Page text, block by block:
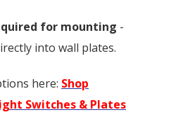
for mounting -
into wall plates.
here: Shop
Switches & Plates